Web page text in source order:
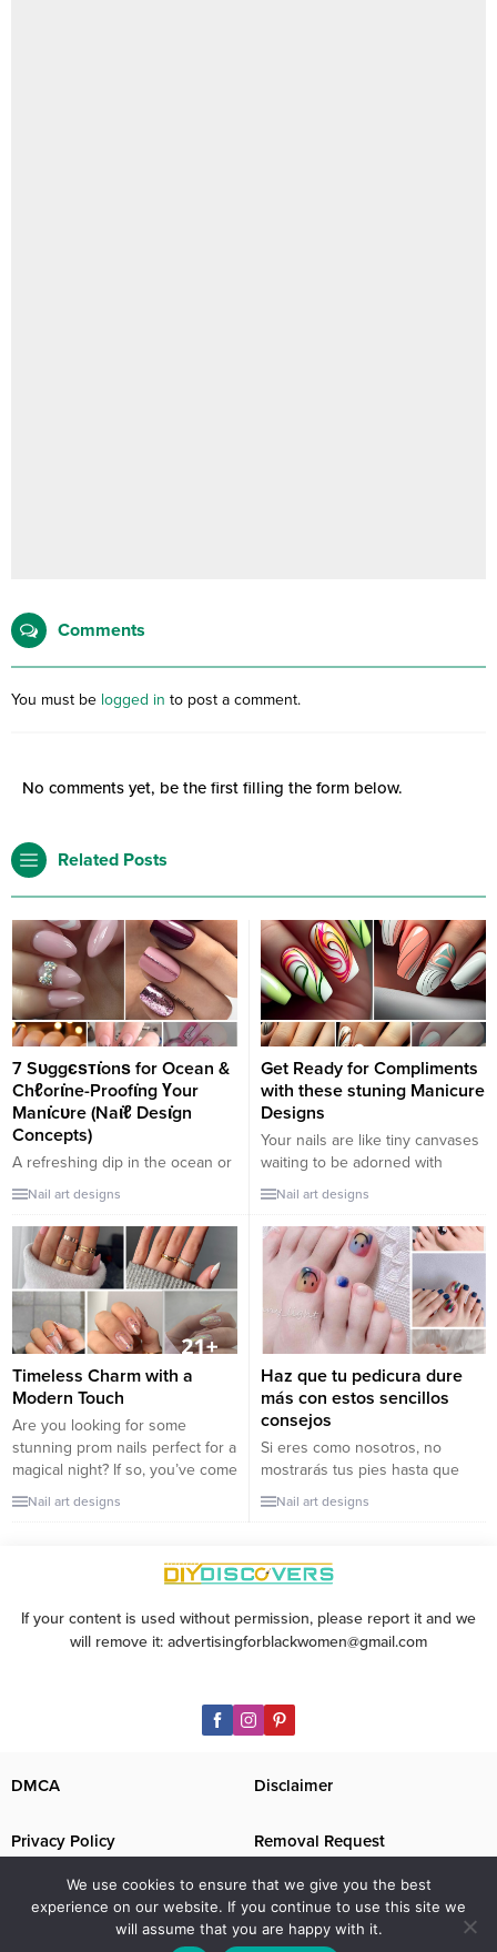
Comments
You must be logged in to post a comment.
No comments yet, be the first filling the form below.
Related Posts
7 Sᴜggєѕтι̇onѕ for Ocean &
Chℓorι̇ne-Proofι̇ng Үour
Manι̇cᴜre (Naι̇ℓ Desι̇gn
Concepts)
A refreshing dip in the ocean or
a swim in a chlorinated pool can
be tough on your nails. From
saltwater to chlorine, elements
can chip, fade, and weaken
polish. Here are seven tips to
keep үoᴜя мαnιcuяє looking
vibrant while үoᴜ enjoy the
waves: Opt for Gєℓ or Dιρ...
Nail art designs
Get Ready for Compliments
with these stuning Manicure
Designs
Your nails are like tiny canvases
waiting to be adorned with
beautiful art. In a world where
first impressions count and small
details make a big difference, a
captivating manicure can
certainly set you apart. If you’re
on the hunt for designs that’ll
make your fingertips a talking
point, look...
Nail art designs
Timeless Charm with a
Modern Touch
Are you looking for some
stunning prom nails perfect for a
magical night? If so, you’ve come
to the right post! In this article,
we will show you some of the
both easy to recreate and
absolutely stunning. Whether
Nail art designs
Haz que tu pedicura dure
más con estos sencillos
consejos
Si eres como nosotros, no
mostrarás tus pies hasta que
hayan tenido una buena
pedicura. Una pedicura puede
pero vale totalmente la pena
porque hace que nuestros pies
Esa piel suave como la de un
bebé y las uñas de los...
Nail art designs
If your content is used without permission, please report it and we
will remove it: advertisingforblackwomen@gmail.com
DMCA Disclaimer
Privacy Policy Removal Request
Contact Us Image Disclaimer
We use cookies to ensure that we give you the best
experience on our website. If you continue to use this site we
will assume that you are happy with it.